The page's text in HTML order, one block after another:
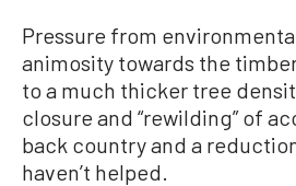
Pressure from
animosity towards the
to a much thicker tree
closure and “rewilding” of
back country and a
haven’t helped.